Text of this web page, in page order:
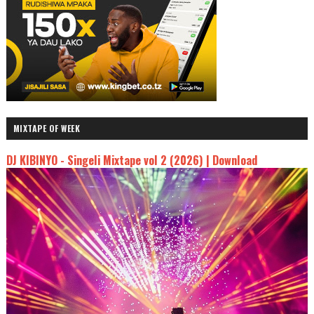
MIXTAPE OF WEEK
DJ KIBINYO - Singeli Mixtape vol 2 (2026) | Download